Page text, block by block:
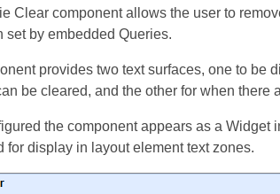
Clear component allows the user to
set by embedded Queries.
provides two text surfaces, one to be
be cleared, and the other for when there
the component appears as a Widget
for display in layout element text zones.